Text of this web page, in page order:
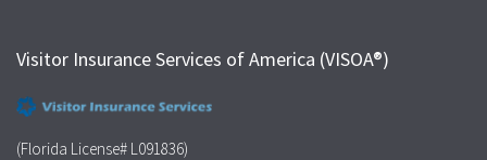
Visitor Insurance Services of America (VISOA®)
(Florida License# L091836)